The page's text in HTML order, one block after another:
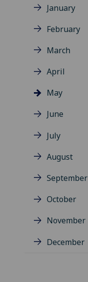
January
February
March
April
May
June
July
August
September
October
November
December